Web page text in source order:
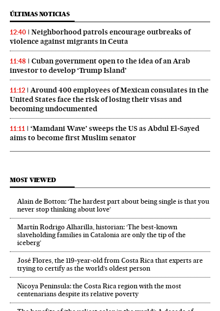
ÚLTIMAS NOTICIAS
12:40
Neighborhood patrols encourage outbreaks of
violence against migrants in Ceuta
11:48
Cuban government open to the idea of an Arab
investor to develop ‘Trump Island’
11:12
Around 400 employees of Mexican consulates in the
United States face the risk of losing their visas and
becoming undocumented
11:11
‘Mamdani Wave’ sweeps the US as Abdul El‑Sayed
aims to become first Muslim senator
MOST VIEWED
Alain de Botton: ‘The hardest part about being single is that you
never stop thinking about love’
Martín Rodrigo Alharilla, historian: ‘The best-known
slaveholding families in Catalonia are only the tip of the
iceberg’
José Flores, the 119‑year‑old from Costa Rica that experts are
trying to certify as the world’s oldest person
Nicoya Peninsula: the Costa Rica region with the most
centenarians despite its relative poverty